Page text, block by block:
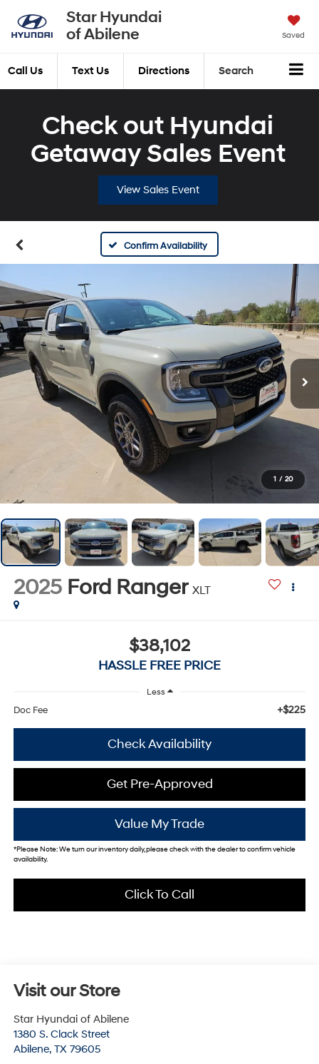
Star Hyundai
of Abilene
Saved
Call Us Text Us Directions Search
Check out Hyundai
Getaway Sales Event
View Sales Event
Confirm Availability
1 / 20
2025 Ford Ranger XLT
$38,102
HASSLE FREE PRICE
Less
Doc Fee +$225
Check Availability
Get Pre-Approved
Value My Trade
*Please Note:We turn our inventory daily, please check with the dealer to confirm vehicle
availability.
Click To Call
Visit our Store
Star Hyundai of Abilene
1380 S. Clack Street
Abilene, TX 79605